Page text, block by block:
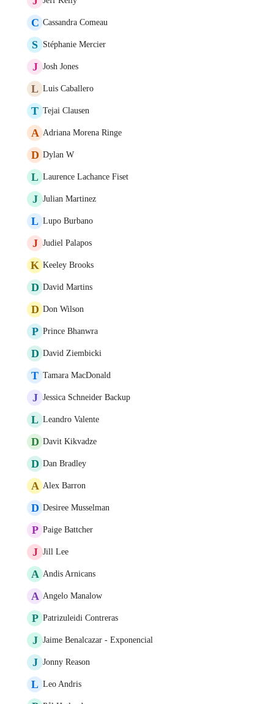
C Cassandra Comeau
S Stéphanie Mercier
J Josh Jones
L Luis Caballero
T Tejai Clausen
A Adriana Morena Ringe
D Dylan W
L Laurence Lachance Fiset
J Julian Martinez
L Lupo Burbano
J Judiel Palapos
K Keeley Brooks
D David Martins
D Don Wilson
P Prince Bhanwra
D David Ziembicki
T Tamara MacDonald
J Jessica Schneider Backup
L Leandro Valente
D Davit Kikvadze
D Dan Bradley
A Alex Barron
D Desiree Musselman
P Paige Battcher
J Jill Lee
A Andis Arnicans
A Angelo Manalow
P Patrizuleidi Contreras
J Jaime Benalcazar - Exponencial
J Jonny Reason
L Leo Andris